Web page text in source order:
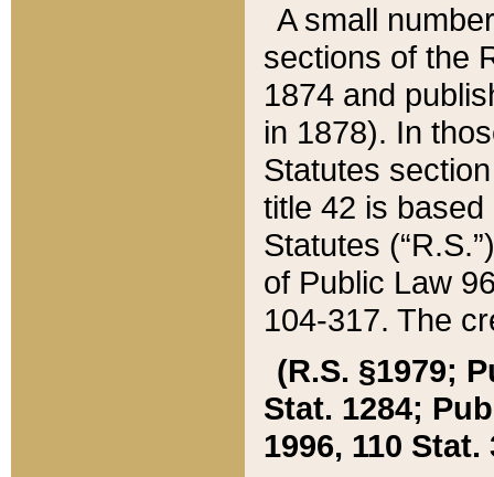
A small
sections of the
1874 and
in 1878). In
Statutes
title 42 is
Statutes
of Public Law
104-317. The
(R.S. §1979;
Stat. 1284;
1996, 110 Stat.